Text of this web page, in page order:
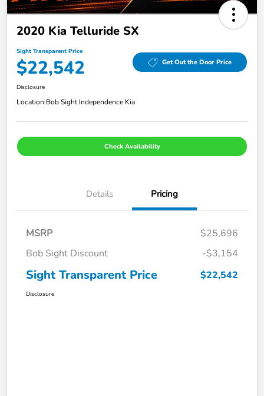
2020 Kia Telluride SX
Sight Transparent Price
$22,542 Get Out the Door Price
Disclosure
Location:Bob Sight Independence Kia
Check Availability
Details Pricing
MSRP
$25,696
Bob Sight Discount
-$3,154
Sight Transparent Price $22,542
Disclosure